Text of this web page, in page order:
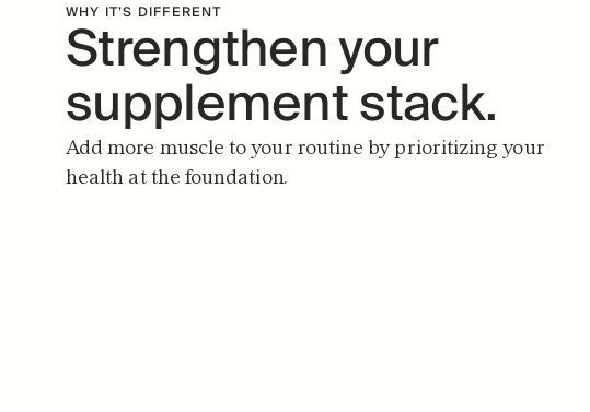
WHY IT’S DIFFERENT
Strengthen your
supplement stack.
Add more muscle to your routine by prioritizing your
health at the foundation.